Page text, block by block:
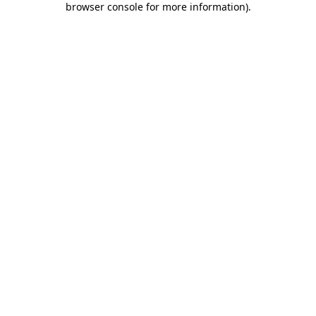
browser console for more information).